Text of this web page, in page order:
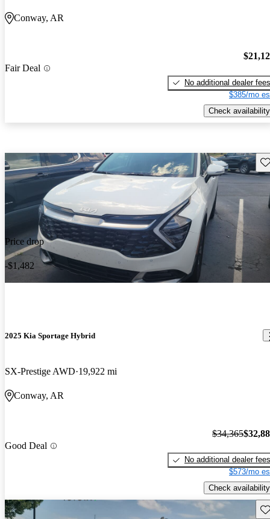
Conway, AR
Fair Deal
No additional dealer fees
$385/mo
Check availability
Price drop
-$1,482
2025 Kia Sportage Hybrid
SX-Prestige AWD 19,922 mi
Conway, AR
Good Deal
$34,365
No additional dealer fees
$573/mo
Check availability